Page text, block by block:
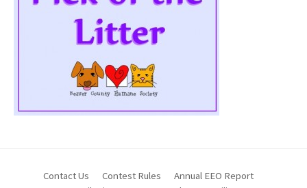
Contact Us Contest Rules
Annual EEO Report